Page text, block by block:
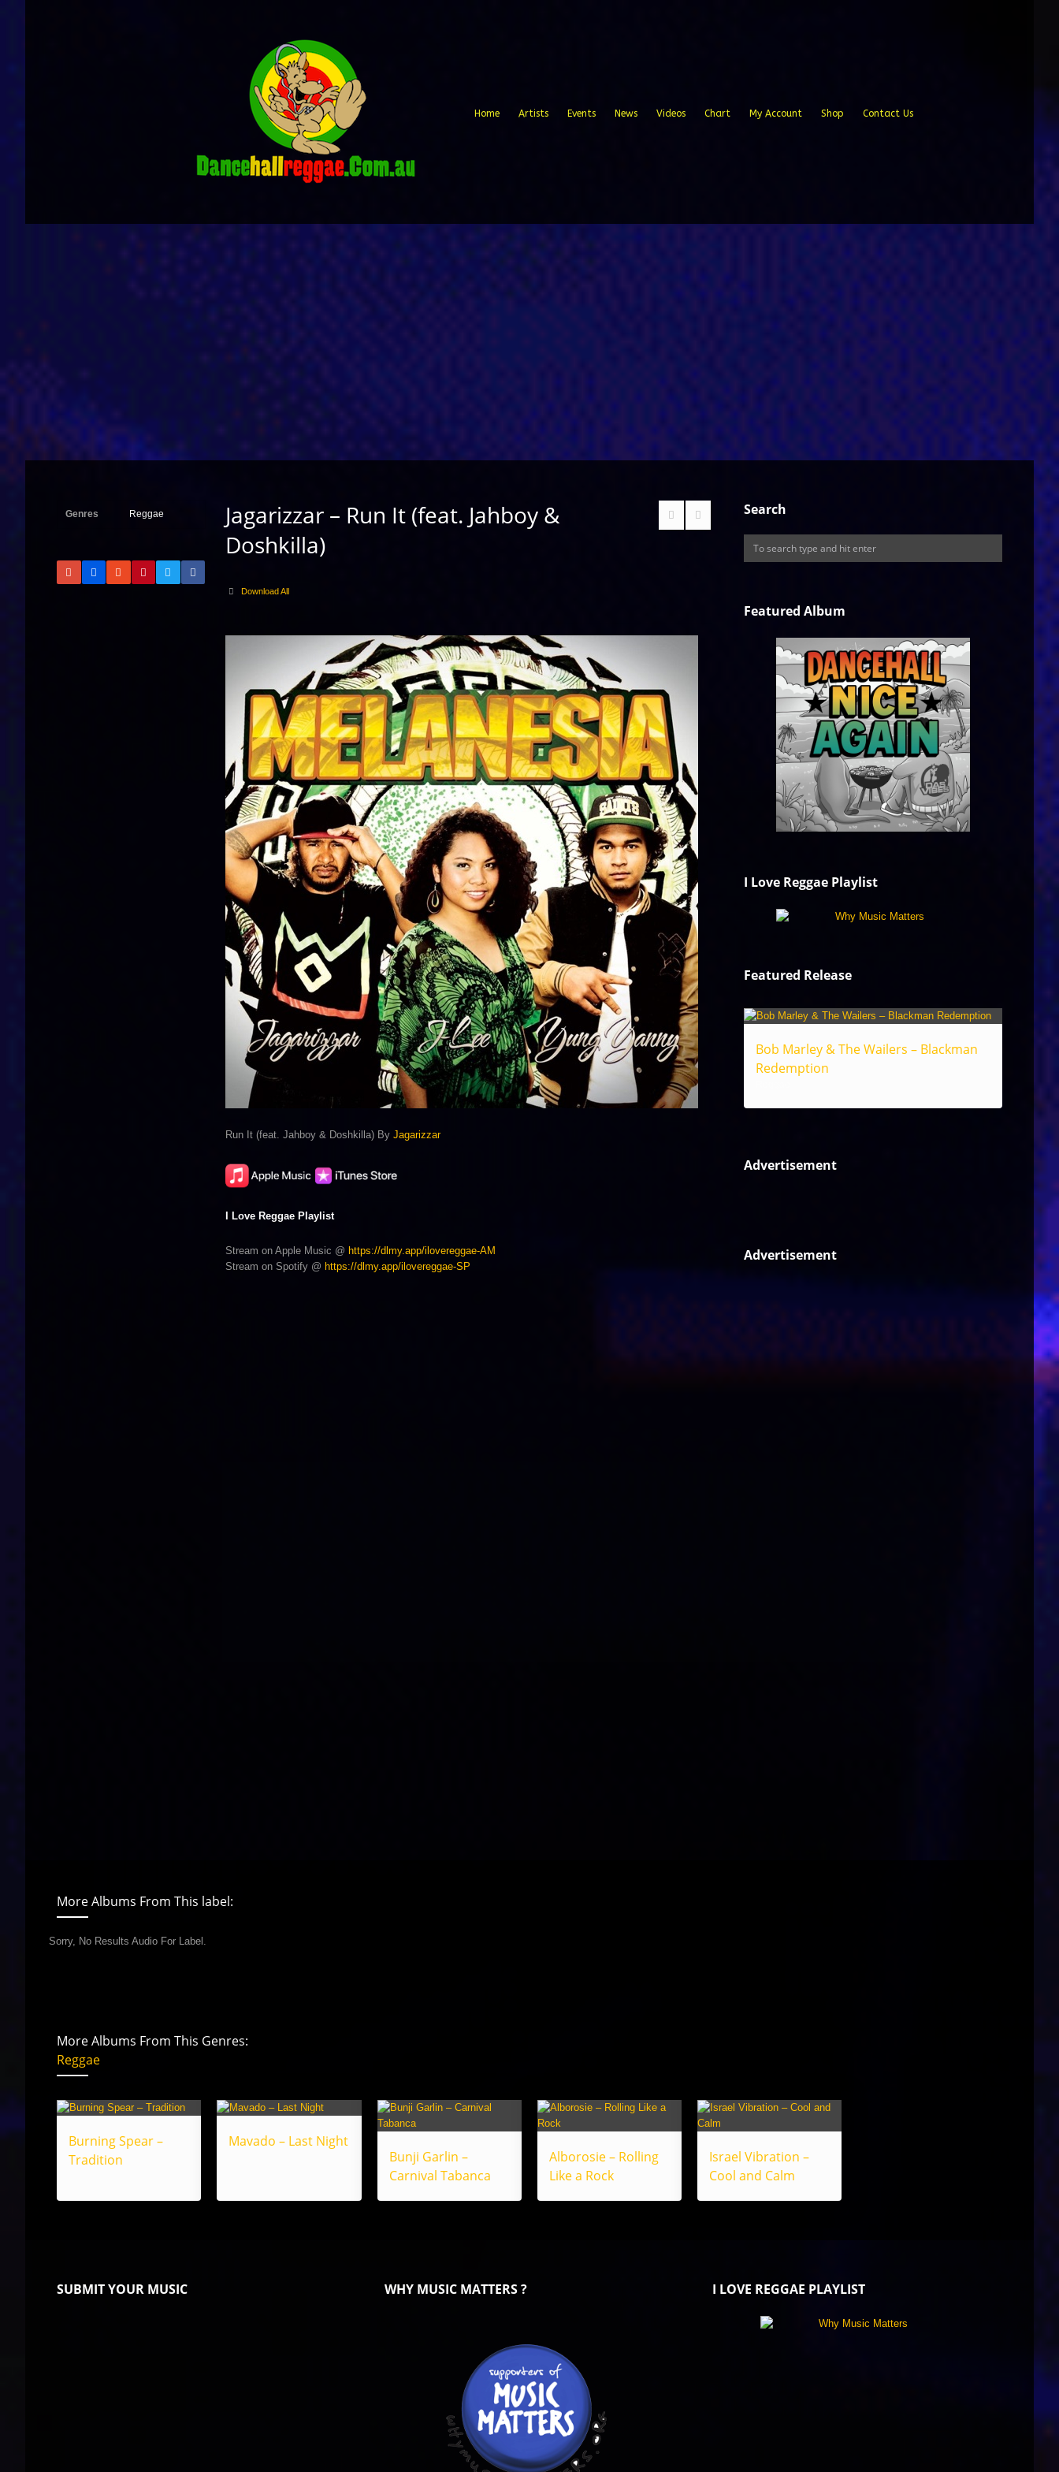
Home Artists Events News Videos Chart My Account Shop Contact Us
Genres Reggae
Jagarizzar – Run It (feat. Jahboy &
Doshkilla)
Download All
Run It (feat. Jahboy & Doshkilla) ByJagarizzar
I Love Reggae Playlist
Stream on Apple Music @ https://dlmy.app/ilovereggae-AM
Stream on Spotify @ https://dlmy.app/ilovereggae-SP
Search
Featured Album
I Love Reggae Playlist
Featured Release
Bob Marley & The Wailers – Blackman
Redemption
Advertisement
Advertisement
More Albums From This label:
Sorry, No Results Audio For Label.
More Albums From This Genres:
Reggae
Burning Spear –
Tradition
Mavado – Last Night
Bunji Garlin –
Carnival Tabanca
Alborosie – Rolling
Like a Rock
Israel Vibration –
Cool and Calm
SUBMIT YOUR MUSIC WHY MUSIC MATTERS ? I LOVE REGGAE PLAYLIST